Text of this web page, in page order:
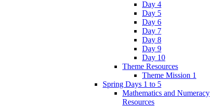
Day 4
Day 5
Day 6
Day 7
Day 8
Day 9
Day 10
Theme Resources
Theme Mission 1
Spring Days 1 to 5
Mathematics and Numeracy
Resources